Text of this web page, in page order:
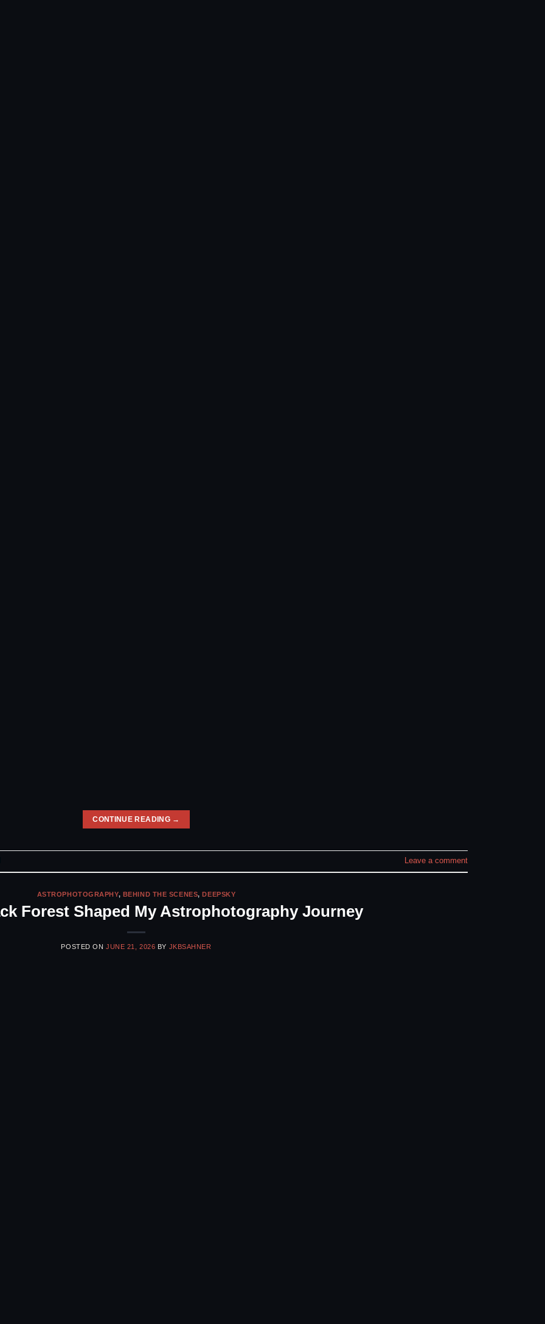
CONTINUE READING →
Leave a comment
ASTROPHOTOGRAPHY, BEHIND THE SCENES,DEEPSKY
Forest Shaped My Astrophotography Journey
POSTED ONJUNE 21, 2026 BY JKBSAHNER